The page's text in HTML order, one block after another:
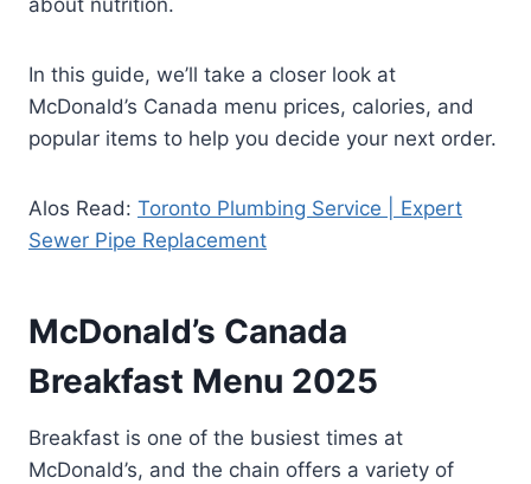
In this guide, we’ll take a closer look at
McDonald’s Canada menu prices, calories, and
popular items to help you decide your next order.
Alos Read: Toronto Plumbing Service | Expert
Sewer Pipe Replacement
McDonald’s Canada
Breakfast Menu 2025
Breakfast is one of the busiest times at
McDonald’s, and the chain offers a variety of